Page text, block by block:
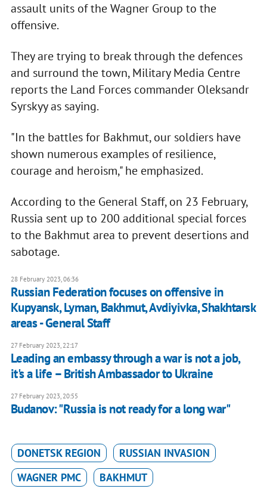
assault units of the Wagner Group to the
offensive.
They are trying to break through the defences
and surround the town, Military Media Centre
reports the Land Forces commander Oleksandr
Syrskyy as saying.
"In the battles for Bakhmut, our soldiers have
shown numerous examples of resilience,
courage and heroism," he emphasized.
According to the General Staff, on 23 February,
Russia sent up to 200 additional special forces
to the Bakhmut area to prevent desertions and
sabotage.
28 February 2023, 06:36
Russian Federation focuses on offensive in
Kupyansk, Lyman, Bakhmut, Avdiyivka, Shakhtarsk
areas - General Staff
27 February 2023, 22:17
Leading an embassy through a war is not a job,
it's a life – British Ambassador to Ukraine
27 February 2023, 20:55
Budanov: "Russia is not ready for a long war"
DONETSK REGION
RUSSIAN INVASION
WAGNER PMC
BAKHMUT